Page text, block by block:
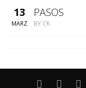
13
MÄRZ
PASOS
BY CK
ABOUTLIVE